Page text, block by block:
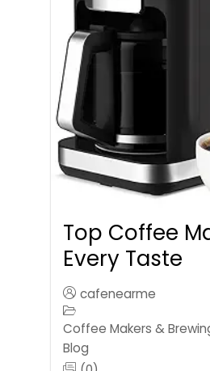
Top Coffee
Every Taste
cafenearme
Coffee Makers &
Blog